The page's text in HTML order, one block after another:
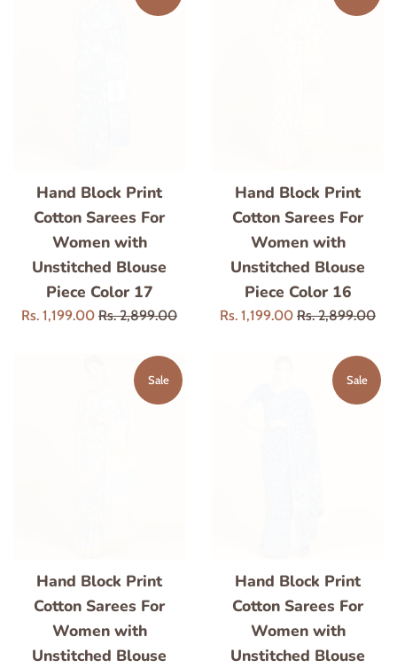
Hand Block Print
Cotton Sarees For
Women with
Unstitched Blouse
Piece Color 17
Sale
Rs. 1,199.00 Regular
Rs. 2,899.00
Hand Block Print
Cotton Sarees For
Women with
Unstitched Blouse
Piece Color 16
Sale
Rs. 1,199.00 Regular
Rs. 2,899.00
Hand Block Print
Cotton Sarees For
Women with
Unstitched Blouse
Sale
Hand Block Print
Cotton Sarees For
Women with
Unstitched Blouse
Sale